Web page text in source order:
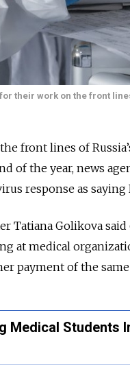
their work on the front
front lines of
of the year, news
response as saying
Tatiana Golikova
at medical
payment of the
Medical Students